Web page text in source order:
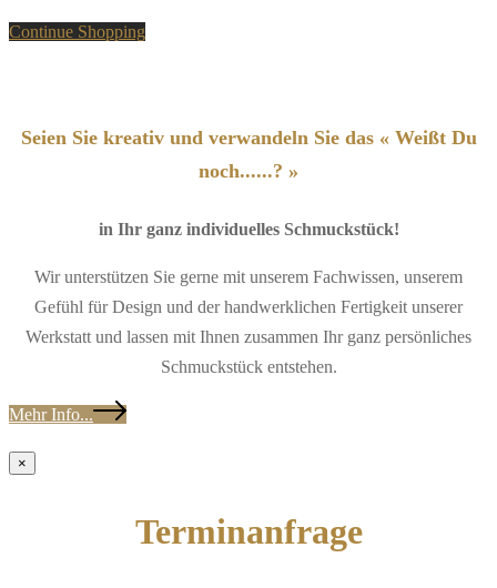
Continue Shopping
Seien Sie kreativ und verwandeln Sie das « Weißt Du
noch......? »
in Ihr ganz individuelles Schmuckstück!
Wir unterstützen Sie gerne mit unserem Fachwissen, unserem
Gefühl für Design und der handwerklichen Fertigkeit unserer
Werkstatt und lassen mit Ihnen zusammen Ihr ganz persönliches
Schmuckstück entstehen.
Mehr Info...
×
Terminanfrage